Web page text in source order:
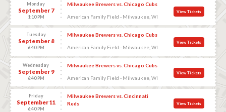
Monday
September 7
1:10 PM
Milwaukee Brewers vs. Chicago Cubs
American Family Field - Milwaukee, WI
View Tickets
Tuesday
September 8
6:40 PM
Milwaukee Brewers vs. Chicago Cubs
American Family Field - Milwaukee, WI
View Tickets
Wednesday
September 9
6:40 PM
Milwaukee Brewers vs. Chicago Cubs
American Family Field - Milwaukee, WI
View Tickets
Friday
September 11
6:40 PM
Milwaukee Brewers vs. Cincinnati
Reds
View Tickets